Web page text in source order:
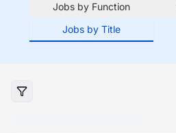
Jobs by Function
Jobs by Title